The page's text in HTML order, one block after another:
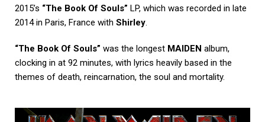
2015’s “The Book Of Souls” LP, which was recorded in late
2014 in Paris, France with Shirley.
“The Book Of Souls” was the longest MAIDEN album,
clocking in at 92 minutes, with lyrics heavily based in the
themes of death, reincarnation, the soul and mortality.